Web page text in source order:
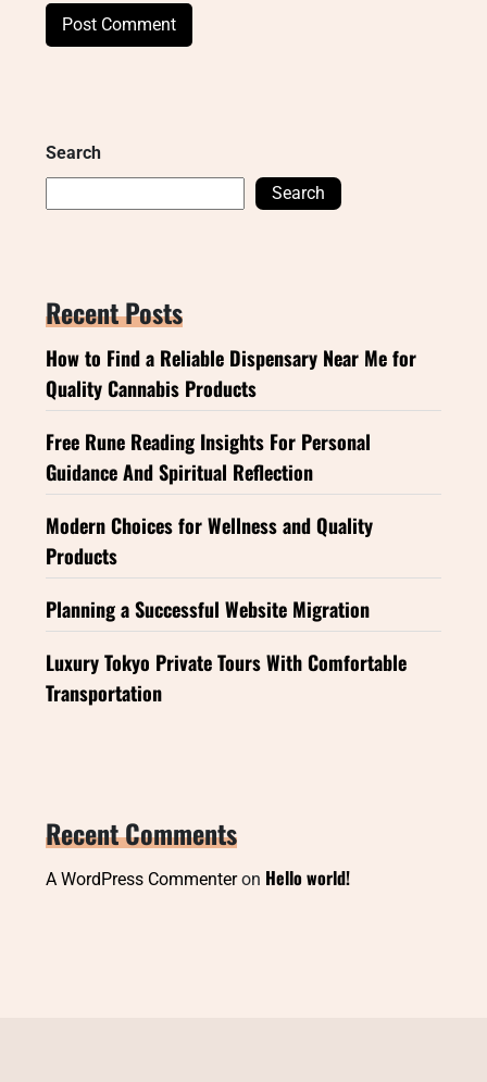
Search
Search
Recent Posts
How to Find a Reliable Dispensary Near Me for
Quality Cannabis Products
Free Rune Reading Insights For Personal
Guidance And Spiritual Reflection
Modern Choices for Wellness and Quality
Products
Planning a Successful Website Migration
Luxury Tokyo Private Tours With Comfortable
Transportation
Recent Comments
A WordPress Commenteron Hello world!